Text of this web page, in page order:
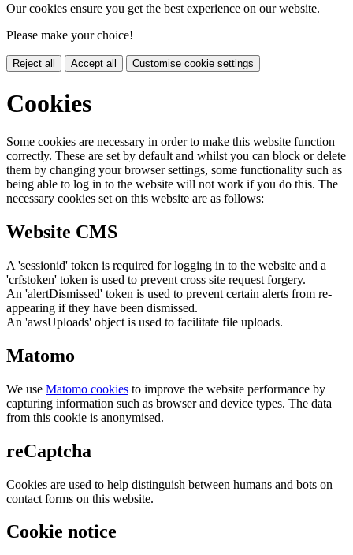
Our cookies ensure you get the best experience on our website.
Please make your choice!
Reject all Accept all Customise cookie settings
Cookies
Some cookies are necessary in order to make this website function
correctly. These are set by default and whilst you can block or delete
them by changing your browser settings, some functionality such as
being able to log in to the website will not work if you do this. The
necessary cookies set on this website are as follows:
Website CMS
A 'sessionid' token is required for logging in to the website and a
'crfstoken' token is used to prevent cross site request forgery.
An 'alertDismissed' token is used to prevent certain alerts from re-
appearing if they have been dismissed.
An 'awsUploads' object is used to facilitate file uploads.
Matomo
We use Matomo cookies to improve the website performance by
capturing information such as browser and device types. The data
from this cookie is anonymised.
reCaptcha
Cookies are used to help distinguish between humans and bots on
contact forms on this website.
Cookie notice